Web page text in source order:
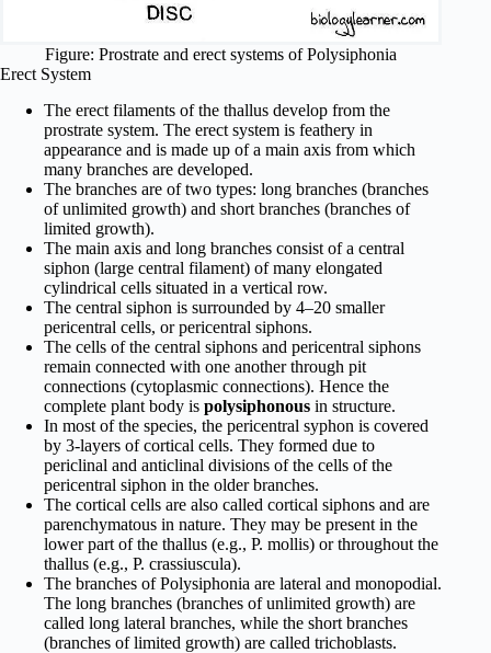
Figure: Prostrate and erect systems of Polysiphonia
Erect System
The erect filaments of the thallus develop from the
prostrate system. The erect system is feathery in
appearance and is made up of a main axis from which
many branches are developed.
The branches are of two types: long branches (branches
of unlimited growth) and short branches (branches of
limited growth).
The main axis and long branches consist of a central
siphon (large central filament) of many elongated
cylindrical cells situated in a vertical row.
The central siphon is surrounded by 4–20 smaller
pericentral cells, or pericentral siphons.
The cells of the central siphons and pericentral siphons
remain connected with one another through pit
connections (cytoplasmic connections). Hence the
complete plant body is polysiphonous in structure.
In most of the species, the peri­central syphon is covered
by 3-layers of cortical cells. They formed due to
periclinal and anticlinal divisions of the cells of the
pericentral siphon in the older branches.
The cortical cells are also called cortical siphons and are
parenchymatous in nature. They may be present in the
lower part of the thallus (e.g., P. mollis) or throughout the
thallus (e.g., P. crassiuscula).
The branches of Polysiphonia are lateral and monopodial.
The long branches (branches of unlimited growth) are
called long lateral branches, while the short branches
(branches of limited growth) are called trichoblasts.